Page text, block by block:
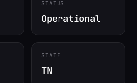
STATUS
Operational
STATE
TN